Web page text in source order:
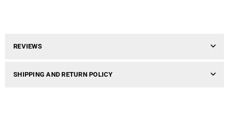
REVIEWS
SHIPPING AND RETURN POLICY